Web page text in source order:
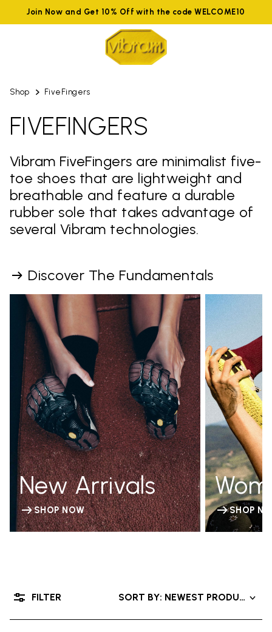
Join Now and Get 10% Off with the code WELCOME10
Shop FiveFingers
FIVEFINGERS
Vibram FiveFingers are minimalist five-
toe shoes that are lightweight and
breathable and feature a durable
rubber sole that takes advantage of
several Vibram technologies.
Discover The Fundamentals
New Arrivals
SHOP NOW SHOP
SORT BY: NEWEST PRODUCTS
FILTER